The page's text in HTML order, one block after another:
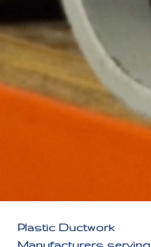
Plastic Ductwork